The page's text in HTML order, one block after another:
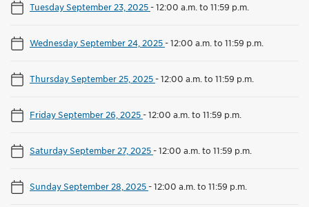
Tuesday September 23, 2025-12:00 a.m. to 11:59 p.m.
Wednesday September 24, 2025-12:00 a.m. to 11:59 p.m.
Thursday September 25, 2025-12:00 a.m. to 11:59 p.m.
Friday September 26, 2025-12:00 a.m. to 11:59 p.m.
Saturday September 27, 2025-12:00 a.m. to 11:59 p.m.
Sunday September 28, 2025-12:00 a.m. to 11:59 p.m.